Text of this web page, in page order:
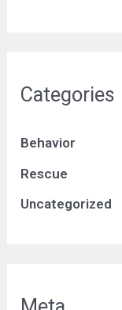
Categories
Behavior
Rescue
Uncategorized